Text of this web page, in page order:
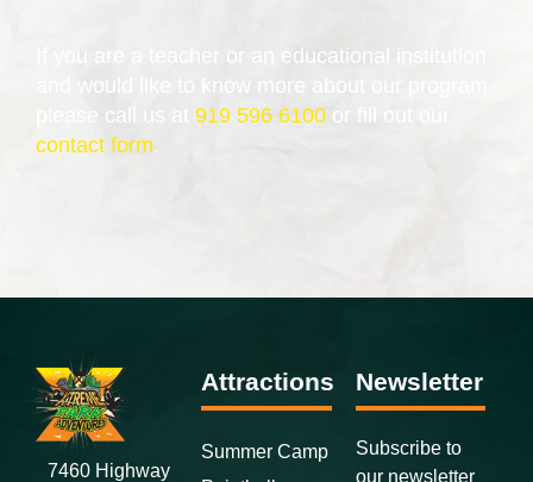
If you are a teacher or an educational institution
and would like to know more about our program
please call us at 919 596 6100 or fill out our
contact form.
7460 Highway
Attractions
Summer Camp
Newsletter
Subscribe to
our newsletter